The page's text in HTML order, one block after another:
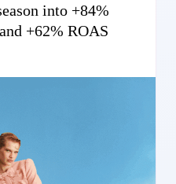
into +84%
+62% ROAS